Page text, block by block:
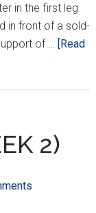
in the first leg
in front of a sold-
of …
[Read
2)